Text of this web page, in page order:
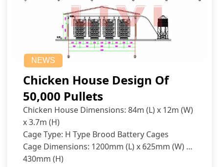
NEWS
Chicken House Design Of
50,000 Pullets
Chicken House Dimensions: 84m (L) x 12m (W)
x 3.7m (H)
Cage Type: H Type Brood Battery Cages
Cage Dimensions: 1200mm (L) x 625mm (W) x
430mm (H)